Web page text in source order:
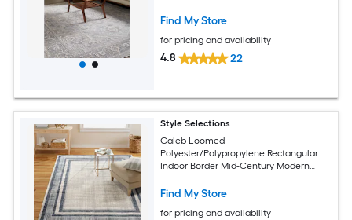
Find My Store
for pricing and availability
4.8 22
Style Selections
Caleb Loomed
Polyester/Polypropylene Rectangular
Indoor Border Mid-Century Modern
Find My Store
for pricing and availability